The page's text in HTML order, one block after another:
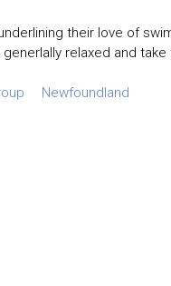
their love of
relaxed and
Newfoundland